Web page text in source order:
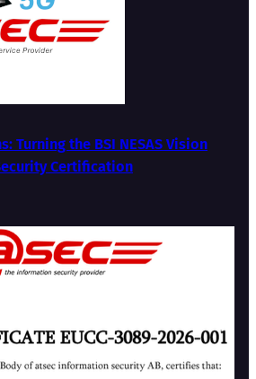
Turning the BSI NESAS Vision
Certification